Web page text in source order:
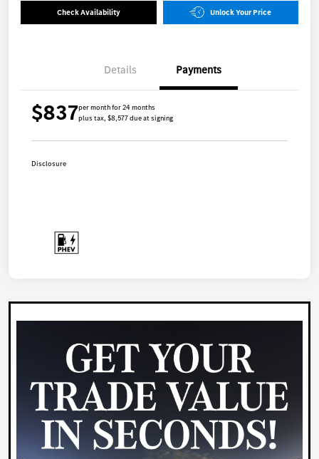
Check Availability Unlock Your Price
Details Payments
$837per month for 24 months
plus tax, $8,577 due at signing
Disclosure